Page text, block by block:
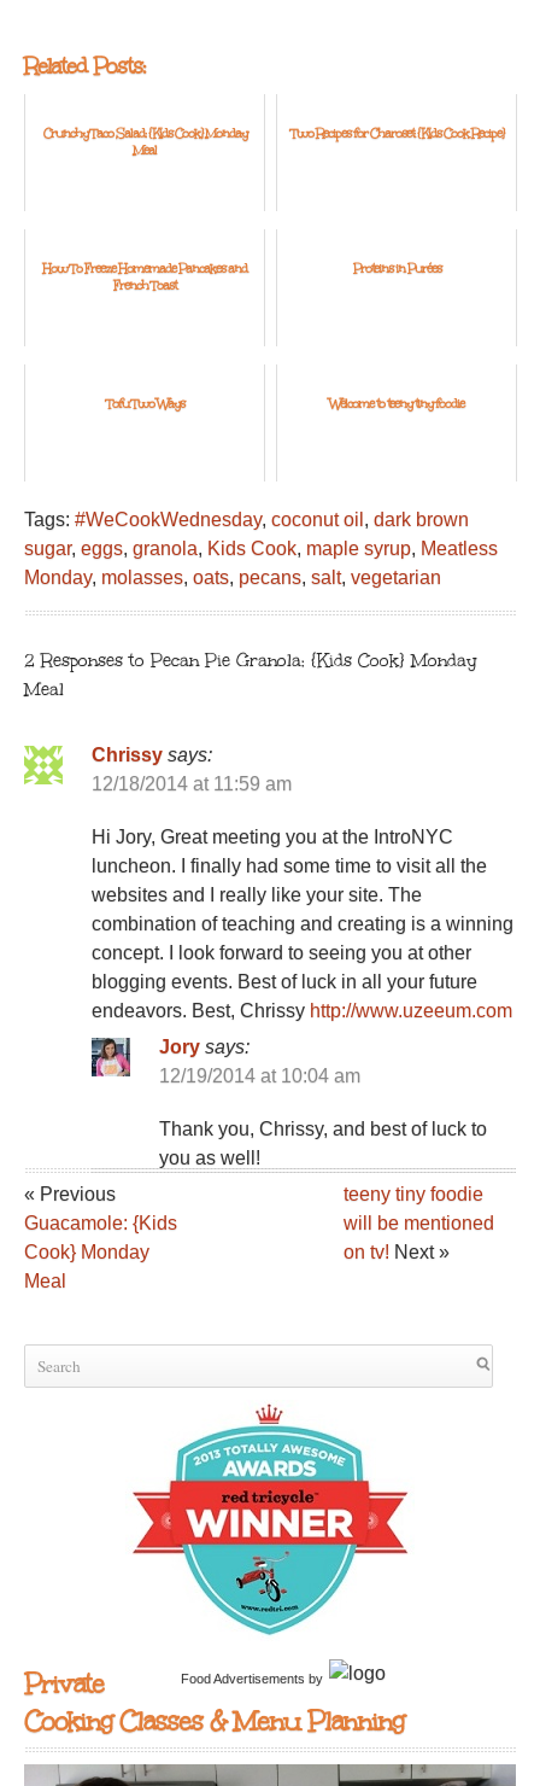
Related Posts:
Crunchy Taco Salad: {Kids Cook} Monday
Meal
Two Recipes for Charoset: {Kids Cook Recipe}
How To Freeze Homemade Pancakes and
French Toast
Proteins in Purées
Tofu Two Ways Welcome to teeny tiny foodie
Tags: #WeCookWednesday, coconut oil , dark brown
sugar, eggs, granola, Kids Cook, maple syrup, Meatless
Monday, molasses, oats, pecans, salt, vegetarian
2 Responses to Pecan Pie Granola: {Kids Cook} Monday
Meal
Chrissy says:
12/18/2014 at 11:59 am
Hi Jory, Great meeting you at the IntroNYC
luncheon. I finally had some time to visit all the
websites and I really like your site. The
combination of teaching and creating is a winning
concept. I look forward to seeing you at other
blogging events. Best of luck in all your future
endeavors. Best, Chrissy http://www.uzeeum.com
Jory says:
12/19/2014 at 10:04 am
Thank you, Chrissy, and best of luck to
you as well!
« Previous
Guacamole: {Kids
Cook} Monday
Meal
teeny tiny foodie
will be mentioned
on tv! Next »
Food Advertisements by
Private
Cooking Classes & Menu Planning